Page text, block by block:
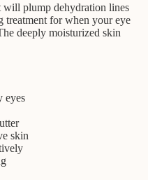
will plump dehydration lines
treatment for when your eye
deeply moisturized skin
eyes
skin